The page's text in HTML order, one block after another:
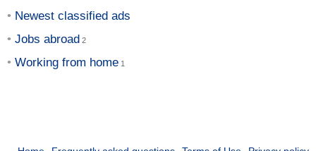
Newest classified ads
Jobs abroad
Working from home